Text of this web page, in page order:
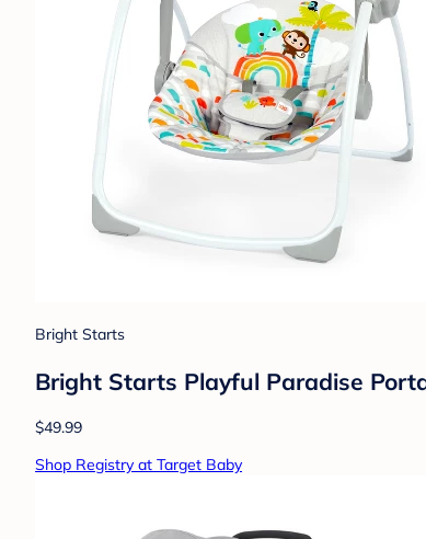
Bright Starts
Bright Starts Playful Paradise
$49.99
Shop Registry at Target Baby